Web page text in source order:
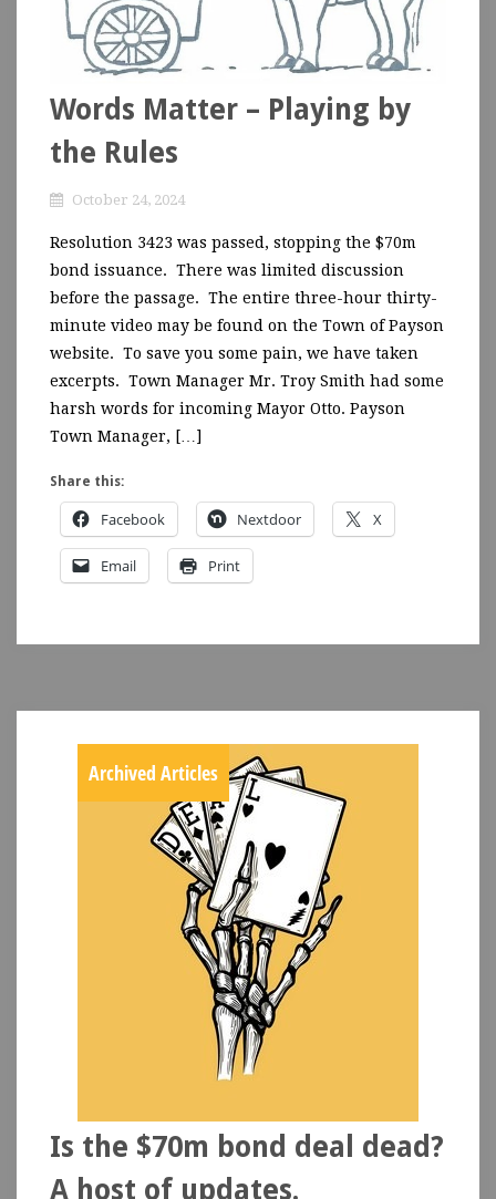
Words Matter – Playing by
the Rules
October 24, 2024
Resolution 3423 was passed, stopping the $70m
bond issuance. There was limited discussion
before the passage. The entire three-hour thirty-
minute video may be found on the Town of Payson
website. To save you some pain, we have taken
excerpts. Town Manager Mr. Troy Smith had some
harsh words for incoming Mayor Otto. Payson
Town Manager, […]
Share this:
Facebook Nextdoor X
Email Print
Archived Articles
Is the $70m bond deal dead?
A host of updates.